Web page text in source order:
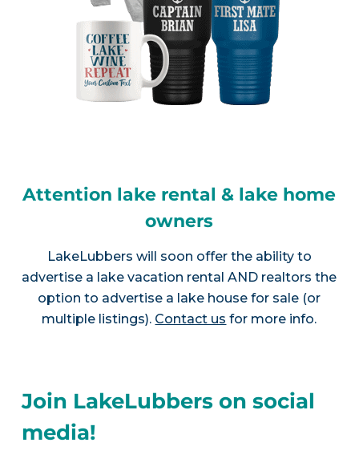
Attention lake rental & lake home
owners
LakeLubbers will soon offer the ability to
advertise a lake vacation rental AND realtors the
option to advertise a lake house for sale (or
multiple listings). Contact us for more info.
Join LakeLubbers on social
media!